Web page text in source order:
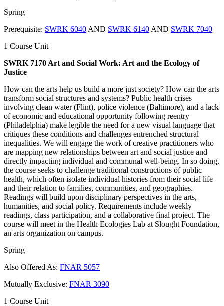
Spring
Prerequisite: SWRK 6040 AND SWRK 6140 AND SWRK 7040
1 Course Unit
SWRK 7170 Art and Social Work: Art and the Ecology of
Justice
How can the arts help us build a more just society? How can the arts
transform social structures and systems? Public health crises
involving clean water (Flint), police violence (Baltimore), and a lack
of economic and educational opportunity following reentry
(Philadelphia) make legible the need for a new visual language that
critiques these conditions and challenges entrenched structural
inequalities. We will engage the work of creative practitioners who
are mapping new relationships between art and social justice and
directly impacting individual and communal well-being. In so doing,
the course seeks to challenge traditional constructions of public
health, which often isolate individual histories from their social life
and their relation to families, communities, and geographies.
Readings will build upon disciplinary perspectives in the arts,
humanities, and social policy. Requirements include weekly
readings, class participation, and a collaborative final project. The
course will meet in the Health Ecologies Lab at Slought Foundation,
an arts organization on campus.
Spring
Also Offered As: FNAR 5057
Mutually Exclusive: FNAR 3090
1 Course Unit